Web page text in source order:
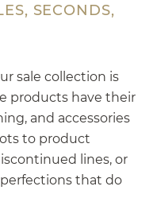
SECONDS,
sale collection is
products have their
and accessories
to product
lines, or
that do